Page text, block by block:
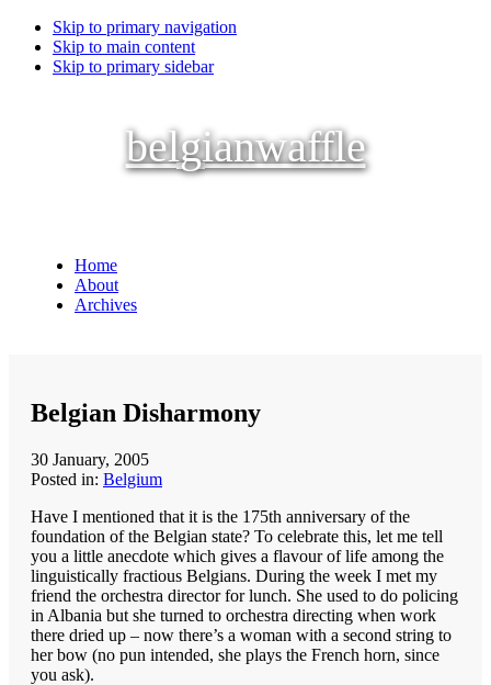
Skip to primary navigation
Skip to main content
Skip to primary sidebar
belgianwaffle
Home
About
Archives
Belgian Disharmony
30 January, 2005
Posted in: Belgium
Have I mentioned that it is the 175th anniversary of the
foundation of the Belgian state? To celebrate this, let me tell
you a little anecdote which gives a flavour of life among the
linguistically fractious Belgians. During the week I met my
friend the orchestra director for lunch. She used to do policing
in Albania but she turned to orchestra directing when work
there dried up – now there’s a woman with a second string to
her bow (no pun intended, she plays the French horn, since
you ask).